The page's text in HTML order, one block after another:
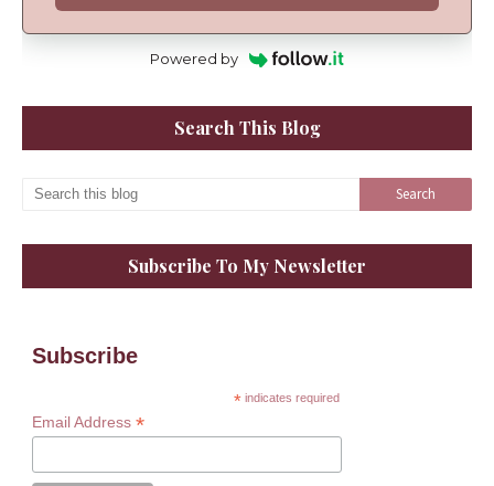
Powered by
Search This Blog
Subscribe To My Newsletter
Subscribe
* indicates required
Email Address *